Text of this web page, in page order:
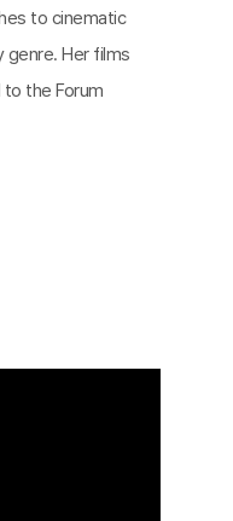
to cinematic
genre. Her films
the Forum